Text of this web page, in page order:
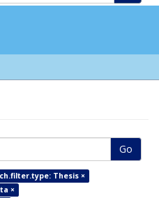
Go
Thesis ×
×